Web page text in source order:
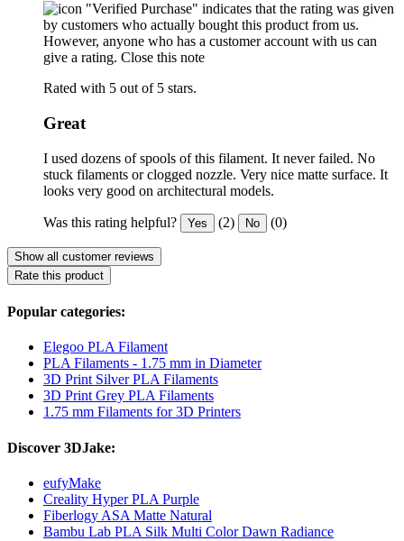
"Verified Purchase" indicates that the rating was given
by customers who actually bought this product from us.
However, anyone who has a customer account with us can
give a rating. Close this note
Rated with 5 out of 5 stars.
Great
I used dozens of spools of this filament. It never failed. No
stuck filaments or clogged nozzle. Very nice matte surface. It
looks very good on architectural models.
Was this rating helpful? Yes (2) No (0)
Show all customer reviews
Rate this product
Popular categories:
Elegoo PLA Filament
PLA Filaments - 1.75 mm in Diameter
3D Print Silver PLA Filaments
3D Print Grey PLA Filaments
1.75 mm Filaments for 3D Printers
Discover 3DJake:
eufyMake
Creality Hyper PLA Purple
Fiberlogy ASA Matte Natural
Bambu Lab PLA Silk Multi Color Dawn Radiance